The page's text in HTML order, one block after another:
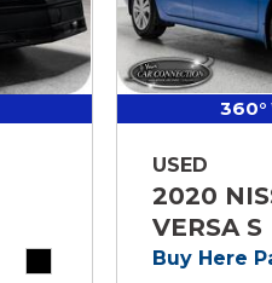
USED
2020
VERSA S
Buy Here